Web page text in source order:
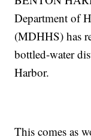
Department of
(MDHHS) has
bottled-water
Harbor.
This comes as